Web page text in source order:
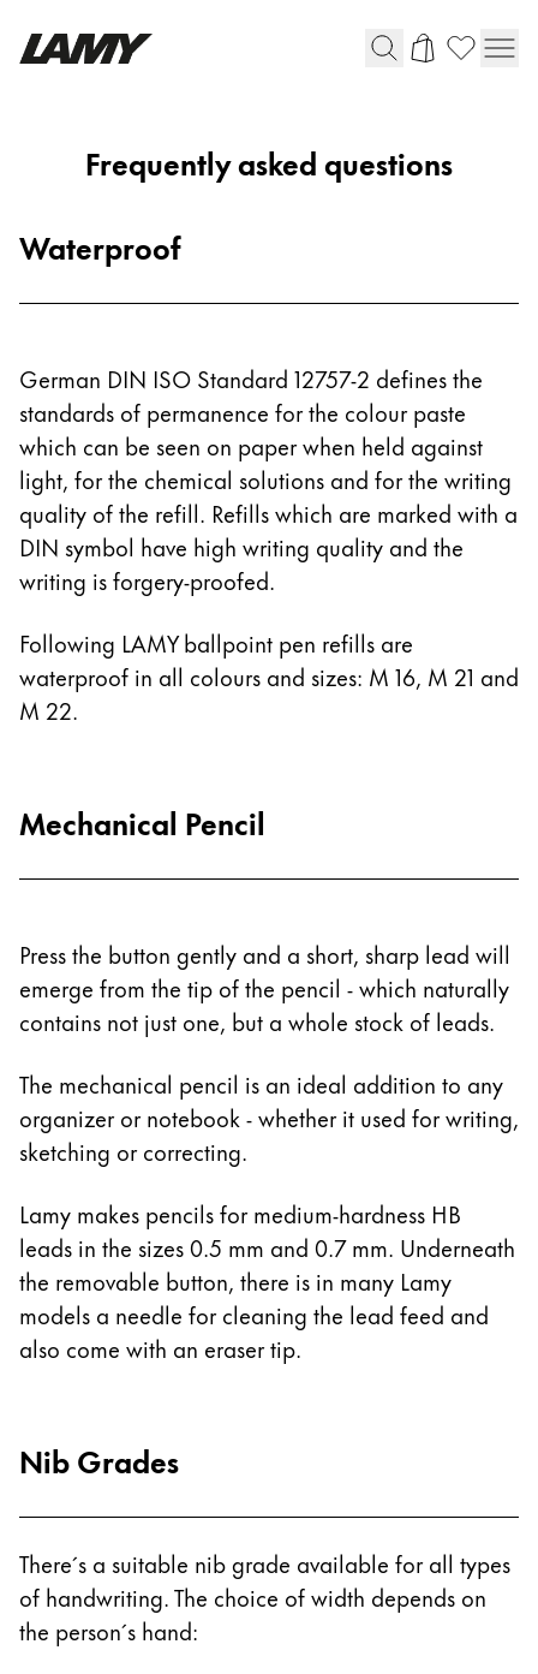
Mechanical Pencils
Multisystem Pens
Digital Writing
For Android
Painting & Drawing
Colour Pencils
Accessories
Black Magic Edition
Ink
Nibs
Cases
Notebooks
Gifts & Engraving
Holiday Special
Gift Sets
LAMY pico Lx
Engraving
Inspiration
LAMY x Kunstpalast
Creative Writing
LAMY Stories
LAMY dialog urushi
Frequently asked questions
Waterproof
German DIN ISO Standard 12757-2 defines the
standards of permanence for the colour paste
which can be seen on paper when held against
light, for the chemical solutions and for the writing
quality of the refill. Refills which are marked with a
DIN symbol have high writing quality and the
writing is forgery-proofed.
Following LAMY ballpoint pen refills are
waterproof in all colours and sizes: M 16, M 21 and
M 22.
Mechanical Pencil
Press the button gently and a short, sharp lead will
emerge from the tip of the pencil - which naturally
contains not just one, but a whole stock of leads.
The mechanical pencil is an ideal addition to any
organizer or notebook - whether it used for writing,
sketching or correcting.
Lamy makes pencils for medium-hardness HB
leads in the sizes 0.5 mm and 0.7 mm. Underneath
the removable button, there is in many Lamy
models a needle for cleaning the lead feed and
also come with an eraser tip.
Nib Grades
There´s a suitable nib grade available for all types
of handwriting. The choice of width depends on
the person´s hand: